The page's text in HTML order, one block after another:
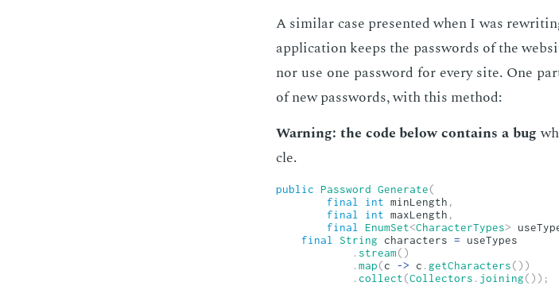
A sim­i­lar case pre­sent­ed when I was
ap­pli­ca­tion keeps the pass­words of the
nor use one pass­word for every site. One
of new pass­words, with this method:
Warn­ing: the code be­low con­tains a bug
cle.
public Password Generate(
final
int minLength ,
final
int maxLength ,
final EnumSet<CharacterTypes>
final
String characters = useTypes
. stream( )
.map(c -> c .getCharacters( ) )
.collect(Collectors . joining( ) ) ;